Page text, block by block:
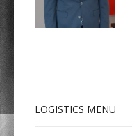
LOGISTICS MENU